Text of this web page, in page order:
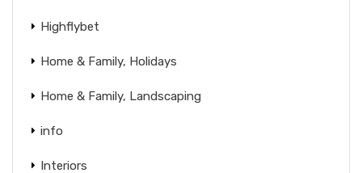
Highflybet
Home & Family, Holidays
Home & Family, Landscaping
info
Interiors